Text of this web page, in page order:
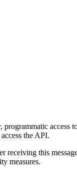
access
the API.
receiving this
measures.